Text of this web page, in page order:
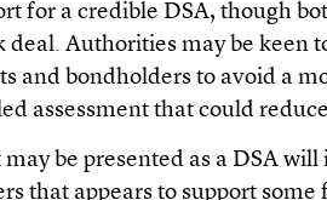
for a credible DSA, though
deal. Authorities may be keen
and bondholders to avoid a
assessment that could
may be presented as a DSA
that appears to support